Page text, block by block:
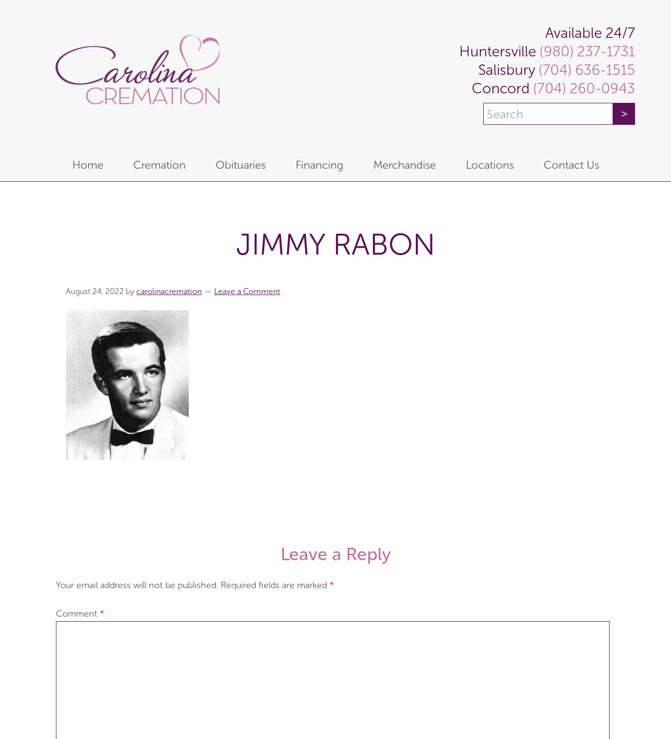
Available 24/7
Huntersville (980) 237-1731
Salisbury (704) 636-1515
Concord (704) 260-0943
Home Cremation Obituaries Financing Merchandise Locations Contact Us
JIMMY RABON
August 24, 2022 by carolinacremation Leave a Comment
Leave a Reply
Your email address will not be published. Required fields are marked *
Comment *